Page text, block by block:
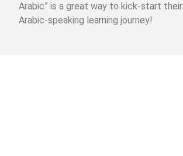
Arabic” is a great way to kick-start their
Arabic-speaking learning journey!